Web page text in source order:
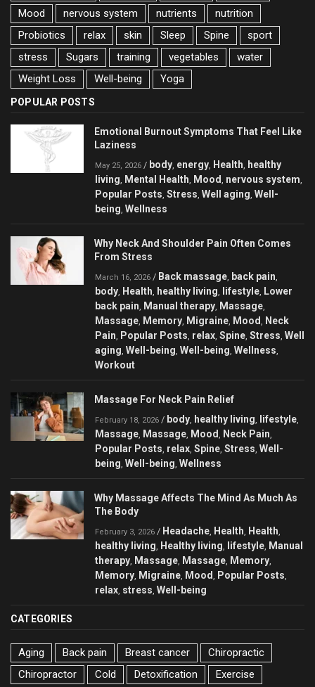
Mood
nervous system nutrients
nutrition
Probiotics
relax skin Sleep Spine
sport
stress
Sugars training vegetables
water
Weight Loss
Well-being Yoga
POPULAR POSTS
Emotional Burnout Symptoms That Feel Like
Laziness
May 25, 2026 / body, energy, Health, healthy
living, Mental Health, Mood, nervous system,
Popular Posts, Stress, Well aging, Well-
being, Wellness
Why Neck And Shoulder Pain Often Comes
From Stress
March 16, 2026 / Back massage, back pain,
body, Health, healthy living, lifestyle, Lower
back pain, Manual therapy, Massage,
Massage, Memory, Migraine, Mood, Neck
Pain, Popular Posts, relax, Spine, Stress, Well
aging, Well-being, Well-being, Wellness,
Workout
Massage For Neck Pain Relief
February 18, 2026 / body, healthy living, lifestyle,
Massage, Massage, Mood, Neck Pain,
Popular Posts, relax, Spine, Stress, Well-
being, Well-being, Wellness
Why Massage Affects The Mind As Much As
The Body
February 3, 2026 / Headache, Health, Health,
healthy living, Healthy living, lifestyle, Manual
therapy, Massage, Massage, Memory,
Memory, Migraine, Mood, Popular Posts,
relax, stress, Well-being
CATEGORIES
Aging Back pain Breast cancer
Chiropractic
Chiropractor
Cold Detoxification Exercise